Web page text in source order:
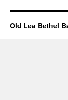
Old Lea Bethel